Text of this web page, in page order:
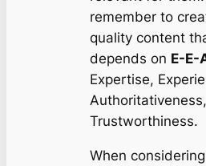
remember to
quality content
depends on E-E-
Expertise,
Trustworthiness.
When